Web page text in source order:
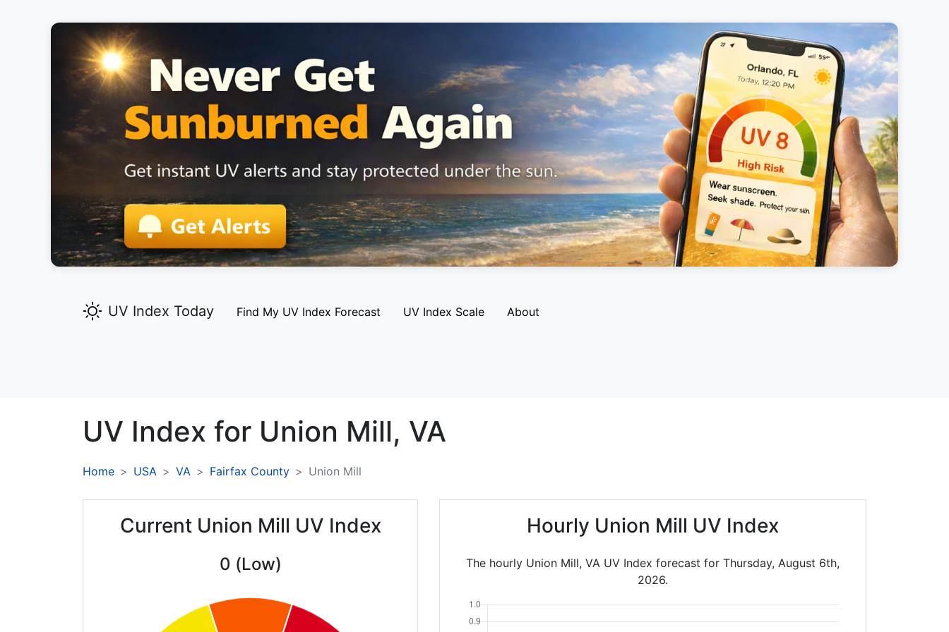
UV Index Today Find My UV Index Forecast UV Index Scale About
UV Index for Union Mill, VA
Home USA VA Fairfax County Union Mill
Current Union Mill UV Index
0 (Low)
Hourly Union Mill UV Index
The hourly Union Mill, VA UV Index forecast for Thursday, August 6th,
2026.